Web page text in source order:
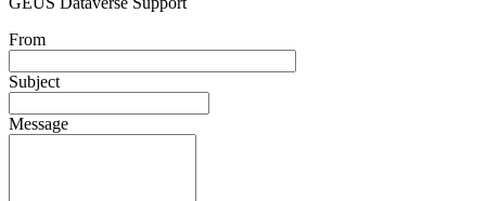
From
Subject
Message